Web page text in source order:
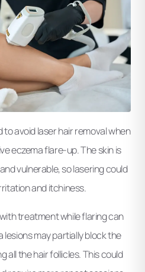
to avoid laser hair removal when
eczema flare-up. The skin is
vulnerable, so lasering could
and itchiness.
treatment while flaring can
may partially block the
all the hair follicles. This could